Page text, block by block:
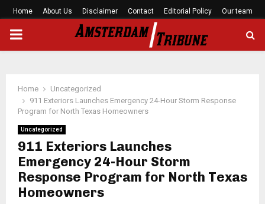
Home About Us Disclaimer Contact Editorial Policy Our team
PRIMARY
Home
Uncategorized
911 Exteriors Launches Emergency 24-Hour Storm Response
Program for North Texas Homeowners
Uncategorized
911 Exteriors Launches
Emergency 24-Hour Storm
Response Program for North Texas
Homeowners